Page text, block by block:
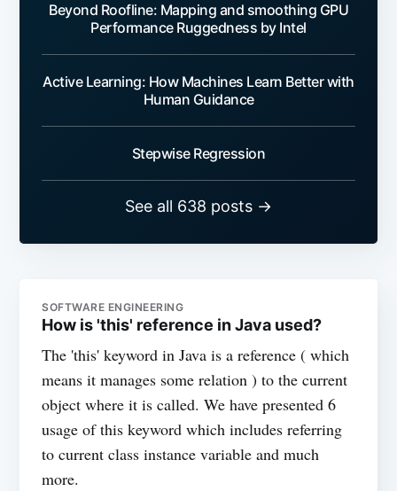
Beyond Roofline: Mapping and smoothing GPU
Performance Ruggedness by Intel
Active Learning: How Machines Learn Better with
Human Guidance
Stepwise Regression
See all 638 posts →
SOFTWARE ENGINEERING
How is 'this' reference in Java used?
The 'this' keyword in Java is a reference ( which
means it manages some relation ) to the current
object where it is called. We have presented 6
usage of this keyword which includes referring
to current class instance variable and much
more.